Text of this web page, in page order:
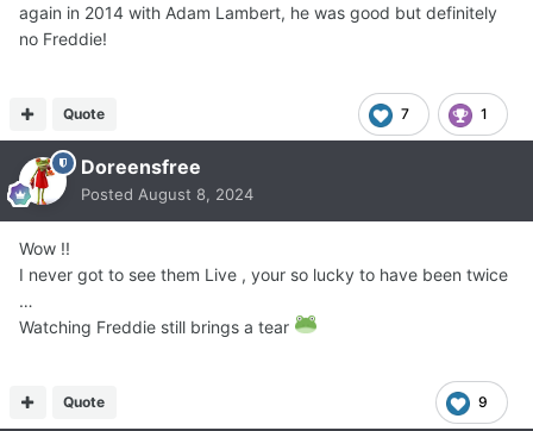
again in 2014 with Adam Lambert, he was good but definitely
no Freddie!
7 1
Quote
Doreensfree
Posted August 8, 2024
Wow !!
I never got to see them Live , your so lucky to have been twice
…
Watching Freddie still brings a tear
9
Quote